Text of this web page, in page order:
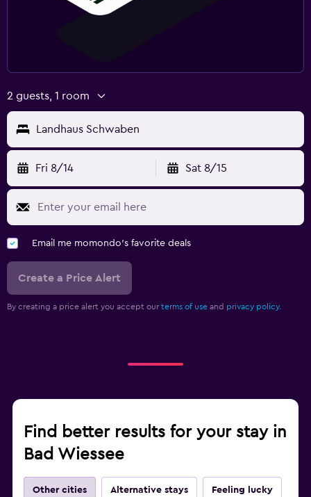
2 guests, 1 room
Landhaus Schwaben
Fri 8/14 Sat 8/15
Email me momondo's favorite deals
Create a Price Alert
By creating a price alert you accept our terms of use and privacy policy.
Find better results for your stay in
Bad Wiessee
Other cities Alternative stays Feeling lucky